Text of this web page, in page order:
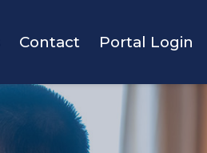
Contact Portal Login